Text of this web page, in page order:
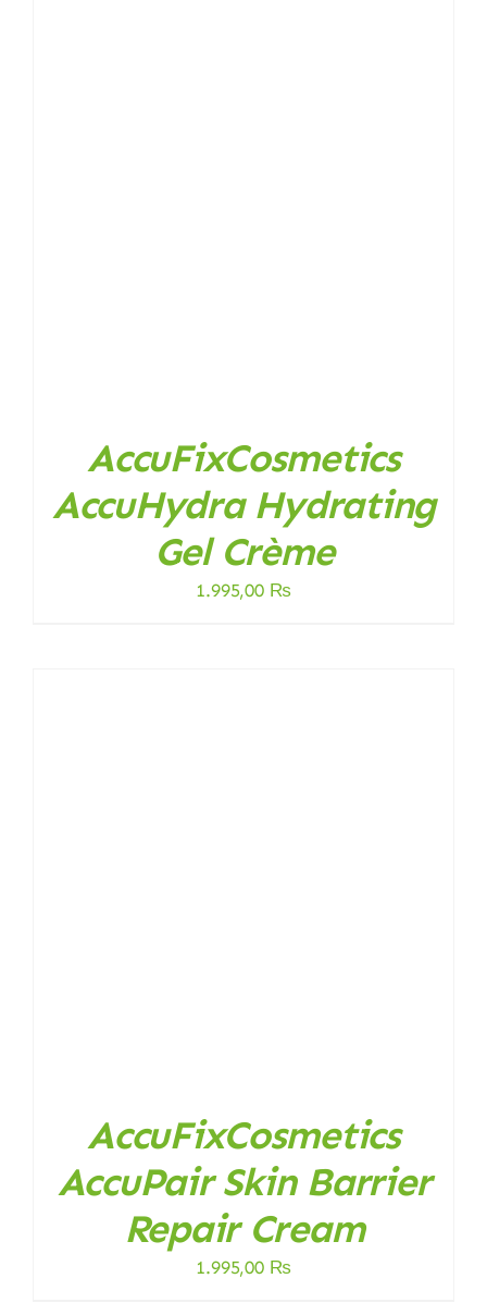
AccuFixCosmetics
AccuHydra Hydrating
Gel Crème
1.995,00 ₨
AccuFixCosmetics
AccuPair Skin Barrier
Repair Cream
1.995,00 ₨